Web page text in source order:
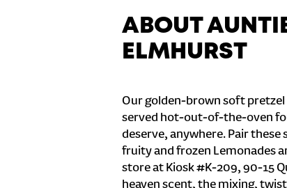
ABOUT
ELMHURST
Our golden-brown soft pretzel
served hot-out-of-the-oven
deserve, anywhere. Pair
fruity and frozen Lemonades
store at Kiosk #K-209, 90-15
heaven scent, the mixing,